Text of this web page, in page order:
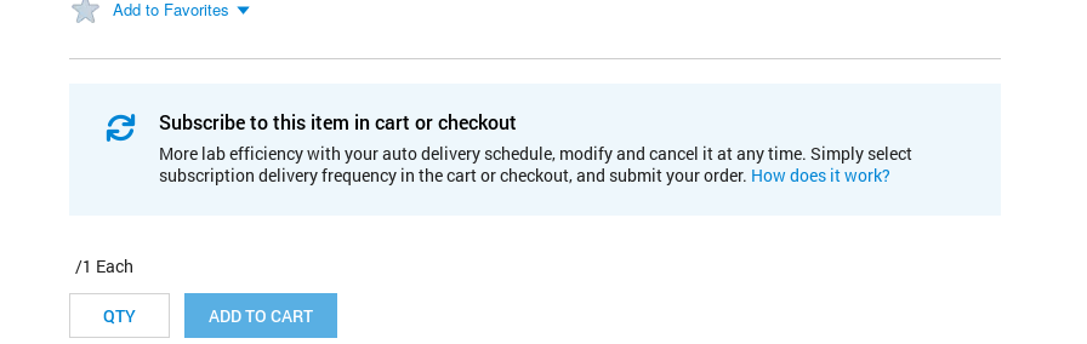
Add to Favorites
Subscribe to this item in cart or checkout
More lab efficiency with your auto delivery schedule, modify and cancel it at any time. Simply select
subscription delivery frequency in the cart or checkout, and submit your order. How does it work?
/1 Each
ADD TO CART